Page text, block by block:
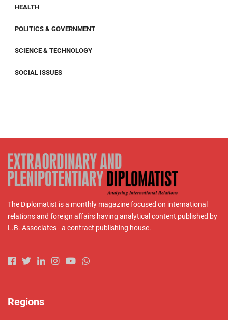
HEALTH
POLITICS & GOVERNMENT
SCIENCE & TECHNOLOGY
SOCIAL ISSUES
The Diplomatist is a monthly magazine focused on international
relations and foreign affairs having analytical content published by
L.B. Associates - a contract publishing house.
Regions